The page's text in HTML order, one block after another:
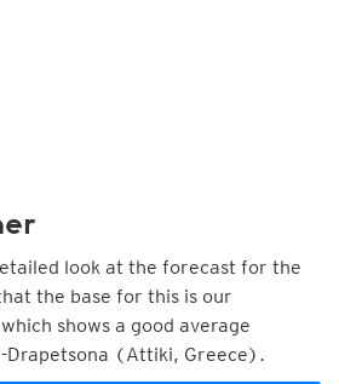
look at the forecast for the
the base for this is our
shows a good average
Drapetsona (Attiki, Greece).